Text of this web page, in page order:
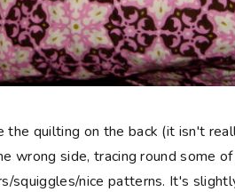
the quilting on the back (it isn't
wrong side, tracing round some
squiggles/nice patterns. It's